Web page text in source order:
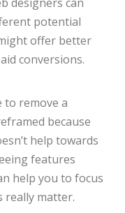
potential
offer better
conversions.
to remove a
because
help towards
features
help you to focus
really matter.